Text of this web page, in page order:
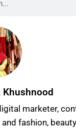
marketer,
fashion,